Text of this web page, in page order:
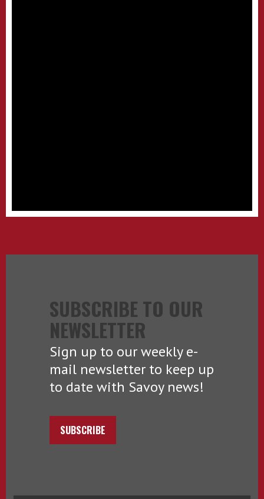
SUBSCRIBE TO OUR
NEWSLETTER
Sign up to our weekly e-
mail newsletter to keep up
to date with Savoy news!
SUBSCRIBE